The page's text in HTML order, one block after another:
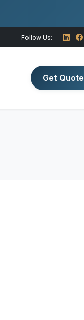
Follow Us:
Get Quote